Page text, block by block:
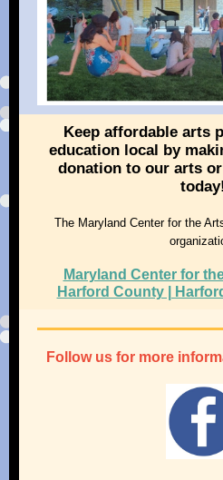
Keep affordable arts
education local by
donation to our arts
today!
The Maryland Center for the
Maryland Center for
Harford County |
Follow us for more